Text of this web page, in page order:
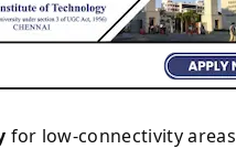
for low-connectivity areas